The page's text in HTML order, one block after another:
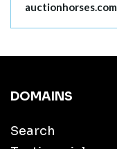
auctionhorses.com
DOMAINS
Search